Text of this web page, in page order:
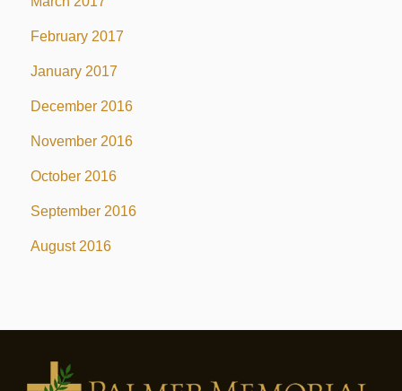
February 2017
January 2017
December 2016
November 2016
October 2016
September 2016
August 2016